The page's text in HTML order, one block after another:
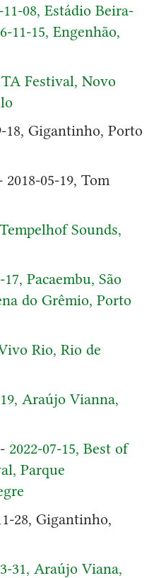
11-08, Estádio Beira-
11-15, Engenhão,
Festival, Novo
18, Gigantinho, Porto
05-19, Tom
Sounds,
17, Pacaembu, São
do Grêmio, Porto
Rio, Rio de
Araújo Vianna,
2022-07-15, Best of
Parque
28, Gigantinho,
31, Araújo Viana,